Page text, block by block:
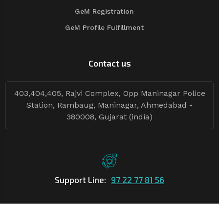
GeM Registration
GeM Profile Fulfillment
Contact us
403,404,405, Rajvi Complex, Opp Maninagar Police
Station, Rambaug, Maninagar, Ahmedabad -
380008, Gujarat (india)
Support Line: 97 22 77 81 56